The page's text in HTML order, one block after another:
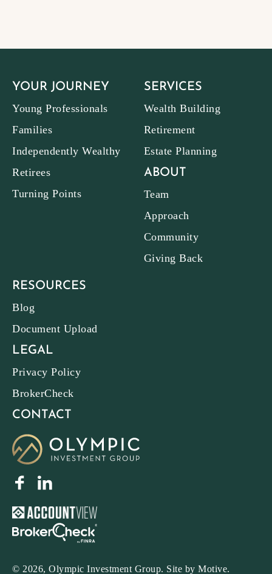
YOUR JOURNEY
Young Professionals
Families
Independently Wealthy
Retirees
Turning Points
SERVICES
Wealth Building
Retirement
Estate Planning
ABOUT
Team
Approach
Community
Giving Back
RESOURCES
Blog
Document Upload
LEGAL
Privacy Policy
BrokerCheck
CONTACT
© 2026, Olympic Investment Group. Site by Motive.